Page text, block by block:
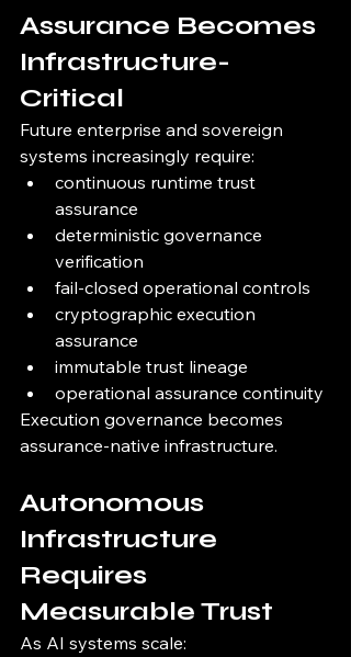
Assurance Becomes
Infrastructure-
Critical
Future enterprise and sovereign
systems increasingly require:
continuous runtime trust
assurance
deterministic governance
verification
fail-closed operational controls
cryptographic execution
assurance
immutable trust lineage
operational assurance continuity
Execution governance becomes
assurance-native infrastructure.
Autonomous
Infrastructure
Requires
Measurable Trust
As AI systems scale: